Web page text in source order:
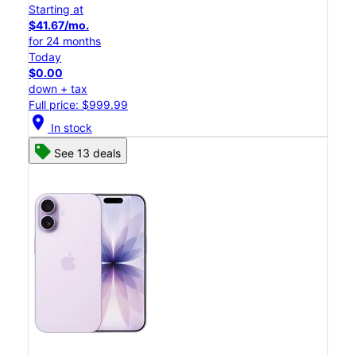
Starting at
$41.67/mo.
for 24 months
Today
$0.00
down + tax
Full price: $999.99
location_on In stock
See 13 deals